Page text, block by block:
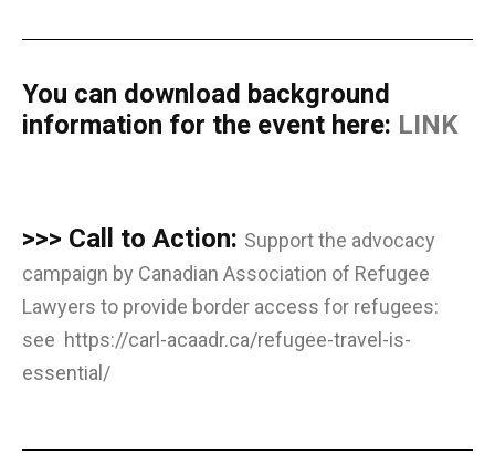
You can download background
information for the event here: LINK
>>> Call to Action: Support the advocacy
campaign by Canadian Association of Refugee
Lawyers to provide border access for refugees:
see https://carl-acaadr.ca/refugee-travel-is-
essential/